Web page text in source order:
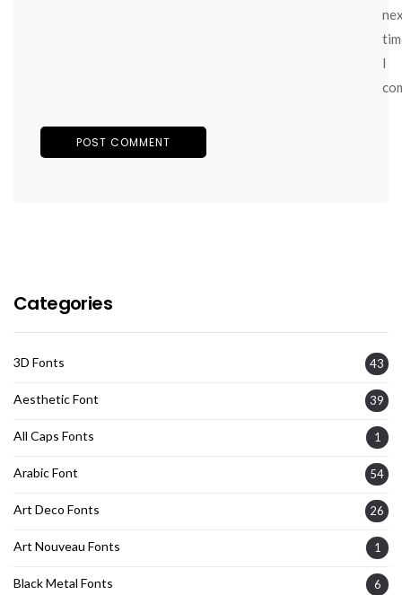
I
Categories
3D Fonts 43
Aesthetic Font 39
All Caps Fonts 1
Arabic Font 54
Art Deco Fonts 26
Art Nouveau Fonts 1
Black Metal Fonts 6